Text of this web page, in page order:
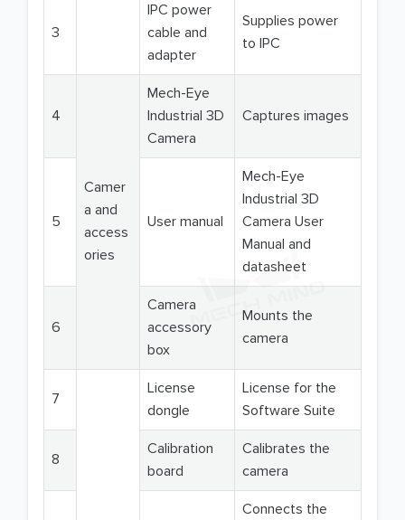
3
IPC power
cable and
adapter
Supplies power
to IPC
4
Camer
a and
access
ories
Mech-Eye
Industrial 3D
Camera
Captures images
5 User manual
Mech-Eye
Industrial 3D
Camera User
Manual and
datasheet
6
Camera
accessory
box
Mounts the
camera
7
License
dongle
License for the
Software Suite
8
Calibration
board
Calibrates the
camera
Connects the